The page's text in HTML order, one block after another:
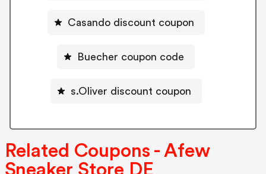
Casando discount coupon
Buecher coupon code
s.Oliver discount coupon
Related Coupons - Afew
Sneaker Store DE